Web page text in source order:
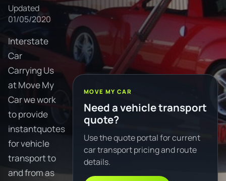
Updated
01/05/2020
Interstate
Car
Carrying Us
at Move My
Car we work
to provide
instantquotes
for vehicle
transport to
and from as
MOVE MY CAR
Need a vehicle transport
quote?
Use the quote portal for current
car transport pricing and route
details.